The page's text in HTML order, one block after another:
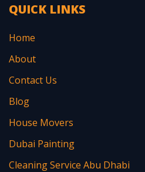
QUICK LINKS
Home
About
Contact Us
Blog
House Movers
Dubai Painting
Cleaning Service Abu Dhabi